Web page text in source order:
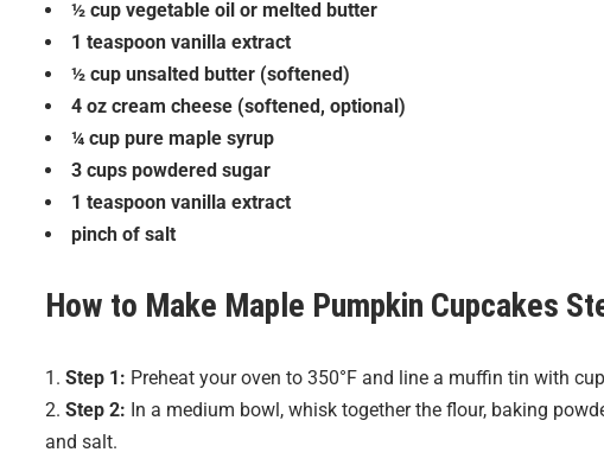
½ cup vegetable oil or melted butter
1 teaspoon vanilla extract
½ cup unsalted butter (softened)
4 oz cream cheese (softened, optional)
¼ cup pure maple syrup
3 cups powdered sugar
1 teaspoon vanilla extract
pinch of salt
How to Make Maple Pumpkin Cupcakes
Step 1: Preheat your oven to 350°F and line a muffin tin with
Step 2: In a medium bowl, whisk together the flour, baking
and salt.